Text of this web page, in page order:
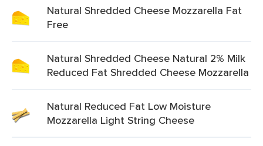
Natural Shredded Cheese Mozzarella Fat
Free
Natural Shredded Cheese Natural 2% Milk
Reduced Fat Shredded Cheese Mozzarella
Natural Reduced Fat Low Moisture
Mozzarella Light String Cheese